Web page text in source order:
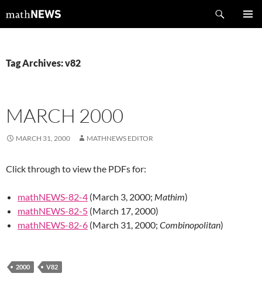
tomathNEWS
Tag Archives: v82
MARCH 2000
MARCH 31, 2000 MATHNEWS EDITOR
Click through to view the PDFs for:
mathNEWS-82-4 (March 3, 2000; Mathim)
mathNEWS-82-5 (March 17, 2000)
mathNEWS-82-6 (March 31, 2000; Combinopolitan)
2000 V82